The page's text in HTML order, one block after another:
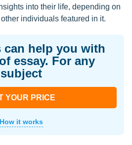
into their life, depending on
individuals featured in it.
can help you with
essay. For any
subject
YOUR PRICE
How it works